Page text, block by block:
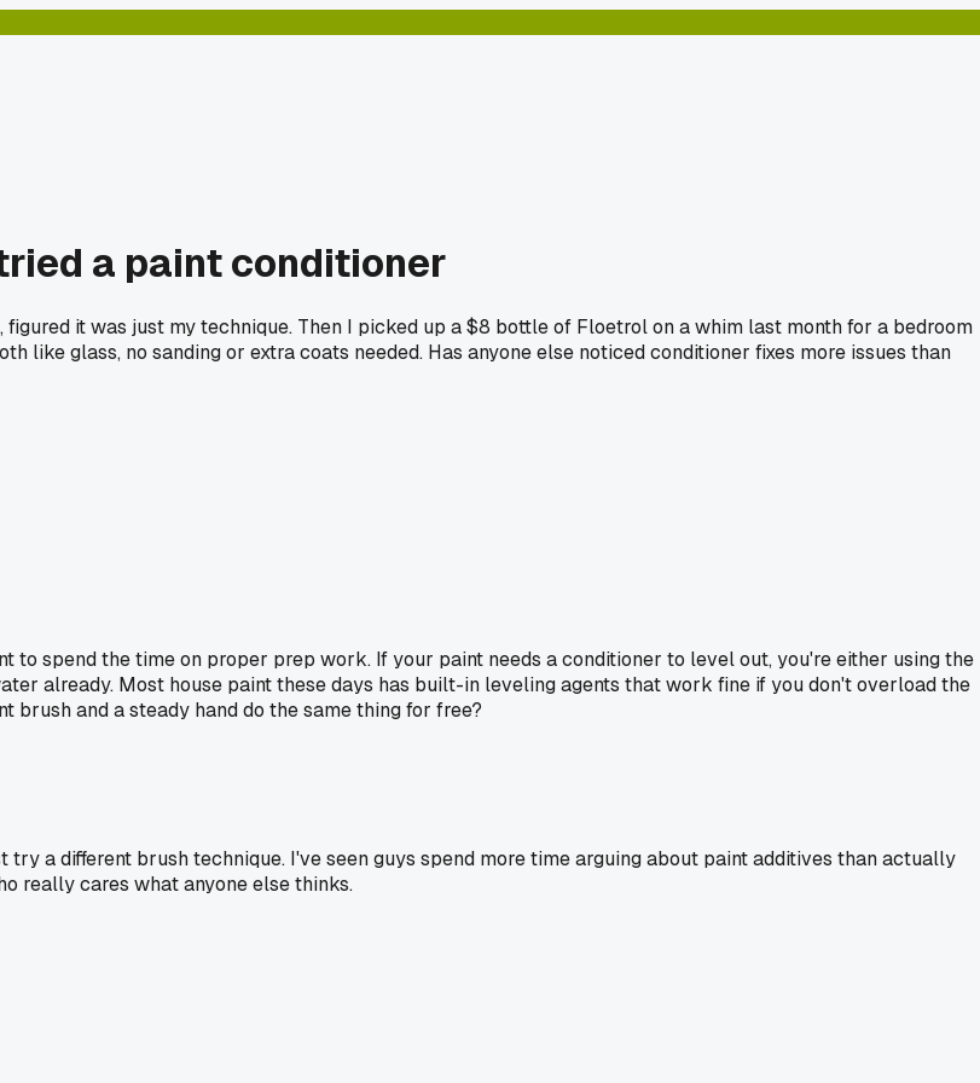
a paint conditioner
it was just my technique. Then I picked up a $8 bottle of Floetrol on a whim last month for a bedroom
like glass, no sanding or extra coats needed. Has anyone else noticed conditioner fixes more issues than
spend the time on proper prep work. If your paint needs a conditioner to level out, you're either using the
already. Most house paint these days has built-in leveling agents that work fine if you don't overload the
brush and a steady hand do the same thing for free?
a different brush technique. I've seen guys spend more time arguing about paint additives than actually
really cares what anyone else thinks.